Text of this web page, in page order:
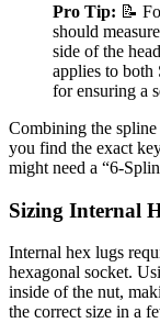
Pro Tip: 📝
should
side of the
applies to both
for ensuring a
Combining the
you find the exact
might need a “6-
Sizing Internal
Internal hex lugs
hexagonal socket.
inside of the nut,
the correct size in a